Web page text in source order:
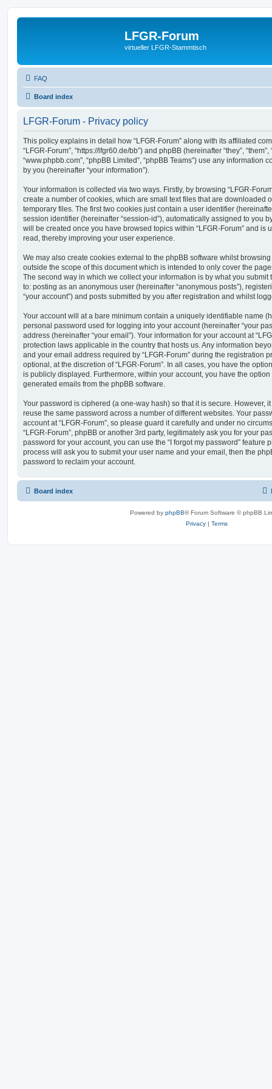
LFGR-Forum
virtueller LFGR-Stammtisch
FAQ
Board index
LFGR-Forum - Privacy policy
This policy explains in detail how “LFGR-Forum” along with its affiliated
“LFGR-Forum”, “https://lfgr60.de/bb”) and phpBB (hereinafter “they”, “them”,
“www.phpbb.com”, “phpBB Limited”, “phpBB Teams”) use any information
by you (hereinafter “your information”).
Your information is collected via two ways. Firstly, by browsing “LFGR-
create a number of cookies, which are small text files that are downloaded
temporary files. The first two cookies just contain a user identifier
session identifier (hereinafter “session-id”), automatically assigned to you
will be created once you have browsed topics within “LFGR-Forum” and is
read, thereby improving your user experience.
We may also create cookies external to the phpBB software whilst browsing
outside the scope of this document which is intended to only cover the
The second way in which we collect your information is by what you submit
to: posting as an anonymous user (hereinafter “anonymous posts”),
“your account”) and posts submitted by you after registration and whilst
Your account will at a bare minimum contain a uniquely identifiable name
personal password used for logging into your account (hereinafter “your
address (hereinafter “your email”). Your information for your account at
protection laws applicable in the country that hosts us. Any information
and your email address required by “LFGR-Forum” during the registration
optional, at the discretion of “LFGR-Forum”. In all cases, you have the
is publicly displayed. Furthermore, within your account, you have the
generated emails from the phpBB software.
Your password is ciphered (a one-way hash) so that it is secure. However,
reuse the same password across a number of different websites. Your
account at “LFGR-Forum”, so please guard it carefully and under no
“LFGR-Forum”, phpBB or another 3rd party, legitimately ask you for your
password for your account, you can use the “I forgot my password” feature
process will ask you to submit your user name and your email, then the
password to reclaim your account.
Board index
Powered by phpBB® Forum Software © phpBB
Privacy | Terms